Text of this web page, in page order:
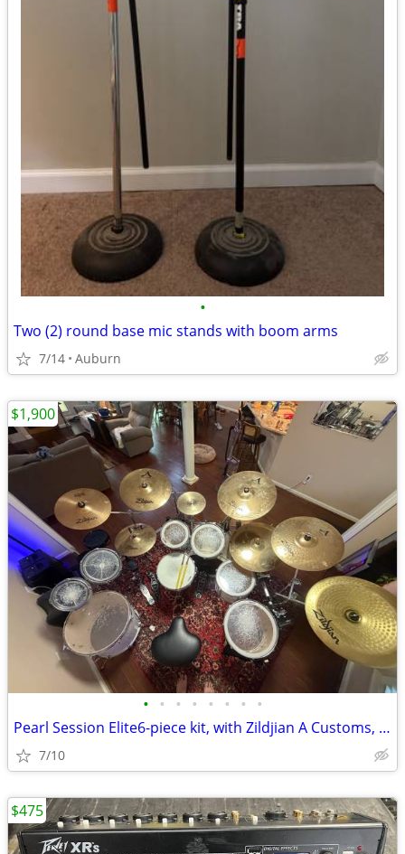
•
Two (2) round base mic stands with boom arms
7/14 Auburn
• • • • • • • •
Pearl Session Elite6-piece kit, with Zildjian A Customs, hardware and
7/10
$1,900
$475